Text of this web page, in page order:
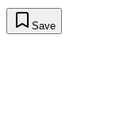
Save